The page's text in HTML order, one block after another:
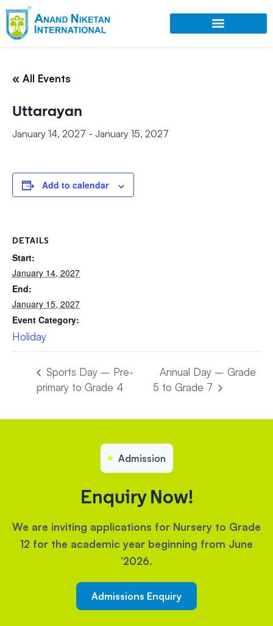
« All Events
Uttarayan
January 14, 2027 - January 15, 2027
Add to calendar
DETAILS
Start:
January 14, 2027
End:
January 15, 2027
Event Category:
Holiday
Sports Day – Pre-
primary to Grade 4
Annual Day – Grade
5 to Grade 7
Admission
Enquiry Now!
We are inviting applications for Nursery to Grade
12 for the academic year beginning from June
‘2026.
Admissions Enquiry